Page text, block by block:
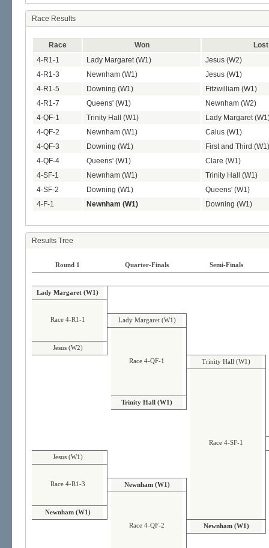
Race Results
Race Won
Lost
4-R1-1
Lady Margaret (W1)
Jesus (W2)
4-R1-3
Newnham (W1)
Jesus (W1)
4-R1-5
Downing (W1)
Fitzwilliam (W1)
4-R1-7
Queens' (W1)
Newnham (W2)
4-QF-1
Trinity Hall (W1)
Lady Margaret
4-QF-2
Newnham (W1)
Caius (W1)
4-QF-3
Downing (W1)
First and Third (W1)
4-QF-4
Queens' (W1)
Clare (W1)
4-SF-1
Newnham (W1)
Trinity Hall (W1)
4-SF-2
Downing (W1)
Queens' (W1)
4-F-1
Newnham (W1) Downing (W1)
Results Tree
Round 1 Quarter-Finals Semi-Finals
Lady Margaret (W1)
Race 4-R1-1 Lady Margaret (W1)
Jesus (W2)
Race 4-QF-1
Trinity Hall (W1)
Trinity Hall (W1)
Race 4-SF-1
Jesus (W1)
Race 4-R1-3 Newnham (W1)
Newnham (W1)
Race 4-QF-2
Newnham (W1)